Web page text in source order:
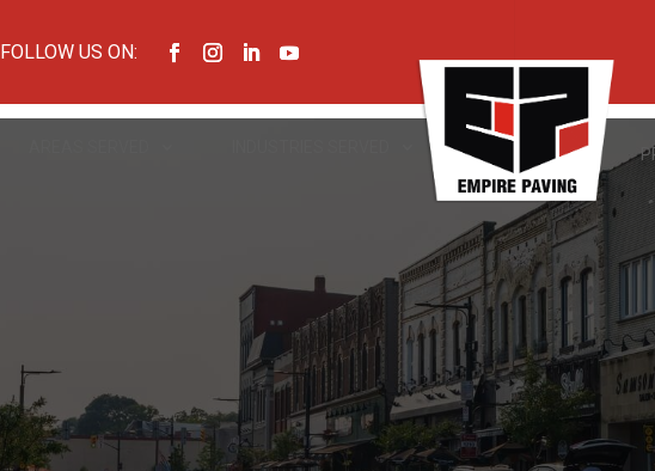
FOLLOW US ON: